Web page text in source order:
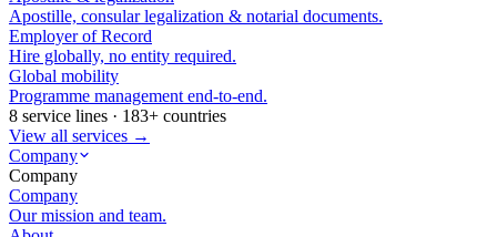
Apostille, consular legalization & notarial documents.
Employer of Record
Hire globally, no entity required.
Global mobility
Programme management end-to-end.
8 service lines · 183+ countries
View all services →
Company
Company
Company
Our mission and team.